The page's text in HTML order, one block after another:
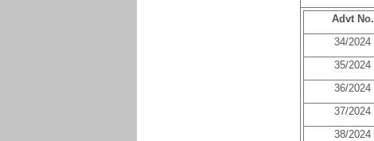
Advt No.
34/2024
35/2024
36/2024
37/2024
38/2024